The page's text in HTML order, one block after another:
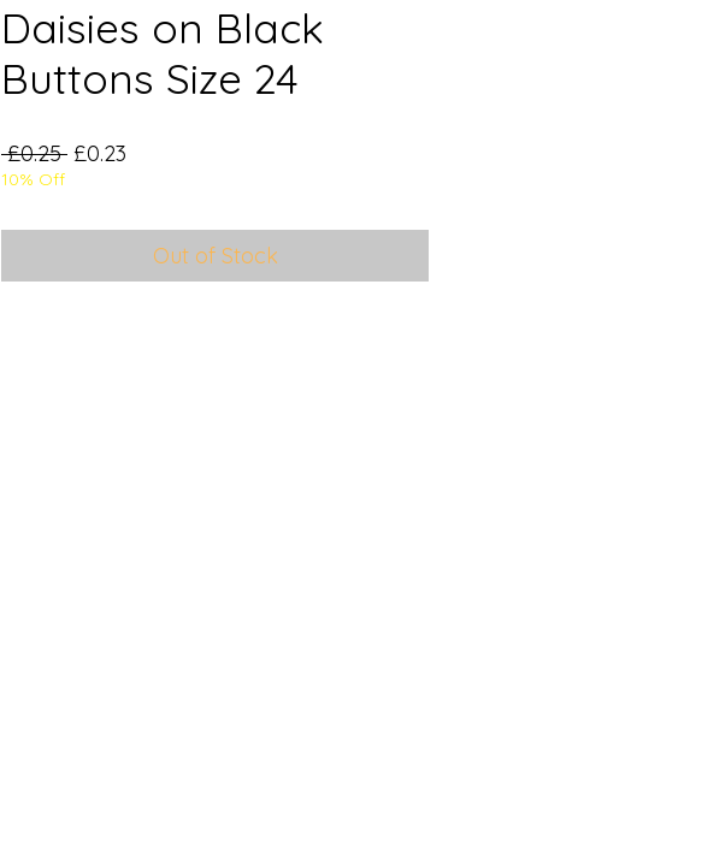
Daisies on Black
Buttons Size 24
£0.25 Regular
£0.23
10% Off
Out of Stock